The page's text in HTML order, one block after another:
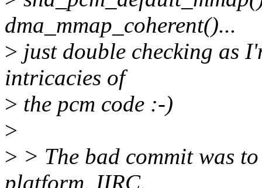
dma_mmap_coherent()...
> just double checking as
intricacies of
> the pcm code :-)
>
> > The bad commit was
platform, IIRC,